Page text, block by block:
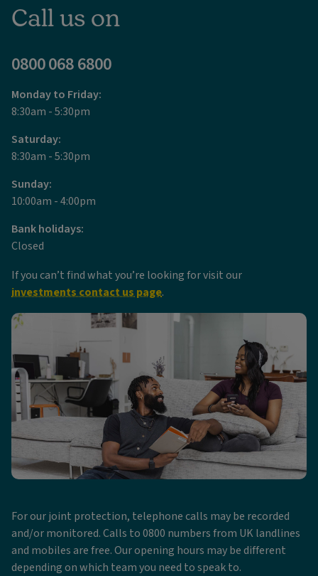
Call us on
0800 068 6800
Monday to Friday:
8:30am - 5:30pm
Saturday:
8:30am - 5:30pm
Sunday:
10:00am - 4:00pm
Bank holidays:
Closed
If you can’t find what you’re looking for visit our
investments contact us page.
For our joint protection, telephone calls may be recorded
and/or monitored. Calls to 0800 numbers from UK landlines
and mobiles are free. Our opening hours may be different
depending on which team you need to speak to.